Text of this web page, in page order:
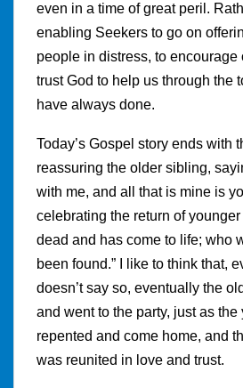
even in a time of great peril.
enabling Seekers to go on
people in distress, to encourage
trust God to help us through the
have always done.
Today’s Gospel story ends with
reassuring the older sibling,
with me, and all that is mine is
celebrating the return of
dead and has come to life; who
been found.” I like to think that,
doesn’t say so, eventually the
and went to the party, just as the
repented and come home, and
was reunited in love and trust.